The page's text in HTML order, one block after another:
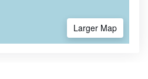
Larger Map